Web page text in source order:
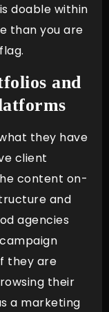
doable within
than you are
and
they have
client
content on-
and
agencies
they are
their
a marketing